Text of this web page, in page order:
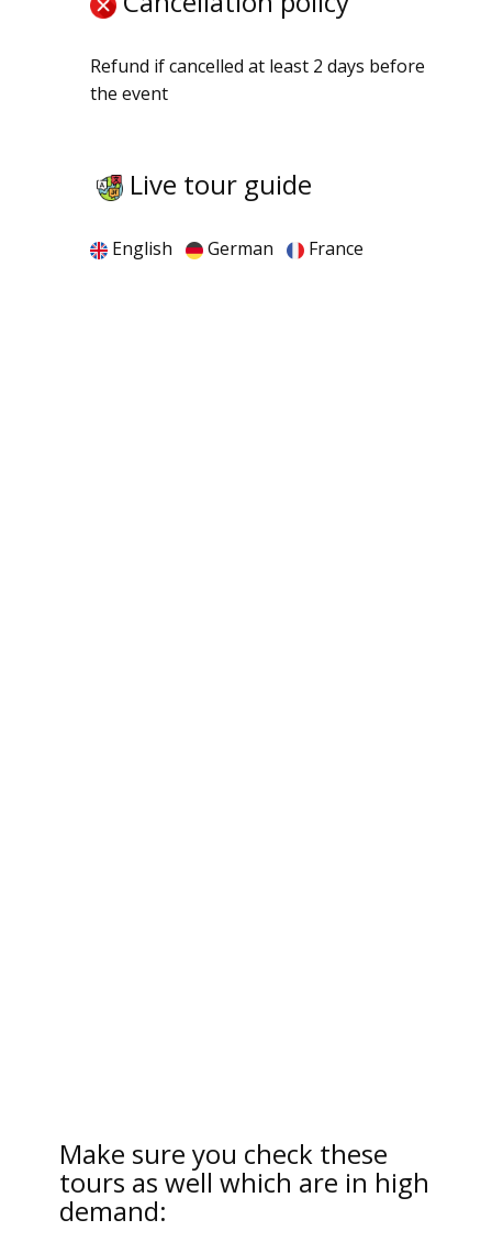
Refund if cancelled at least 2 days before
the event
Live tour guide
English German France
Make sure you check these
tours as well which are in high
demand: